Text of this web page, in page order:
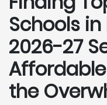
Schools
2026-27
the